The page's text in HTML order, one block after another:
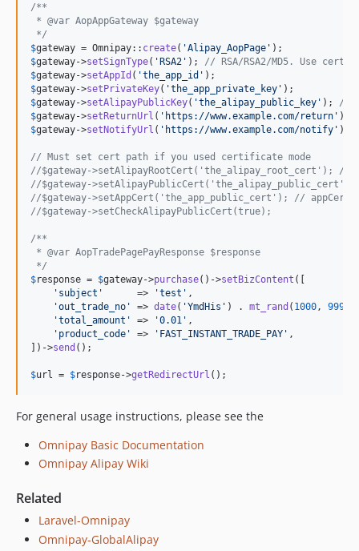
/**
* @var AopAppGateway $gateway
*/
$gateway = Omnipay:: create( 'Alipay_AopPage '
$gateway->setSignType( 'RSA2 ' ); // RSA/RSA2/MD5. Use
$gateway->setAppId ( 'the_app_id '
$gateway->setPrivateKey( 'the_app_private_key '
$gateway->setAlipayPublicKey( 'the_alipay_public_key ' ); //
$gateway->setReturnUrl ( ' https://www.example.com/return '
$gateway->setNotifyUrl ( ' https://www.example.com/notify ' );
// Must set cert path if you used certificate mode
//$gateway->setAlipayRootCert('the_alipay_root_cert'); //
//$gateway->setAlipayPublicCert('the_alipay_public_cert');
//$gateway->setAppCert('the_app_public_cert'); //
//$gateway->setCheckAlipayPublicCert(true);
/**
* @var AopTradePagePayResponse $response
*/
$response = $gateway->purchase()->setBizContent ([
' subject '
      =>
'test ' ,
'out_trade_no ' => date( 'YmdHis ' ) . mt_rand ( 1000 , 9999
'total_amount ' => '0.01 ' ,
' product_code ' => ' FAST_INSTANT_TRADE_PAY ' ,
])->send ();
$url = $response->getRedirectUrl ();
For general usage instructions, please see the
Omnipay Basic Documentation
Omnipay Alipay Wiki
Related
Laravel-Omnipay
Omnipay-GlobalAlipay